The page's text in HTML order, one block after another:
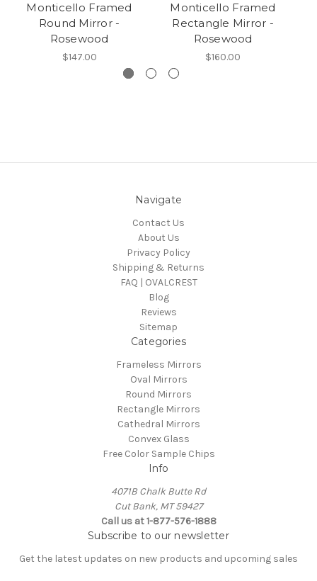
Monticello Framed
Round Mirror -
Rosewood
$147.00
Monticello Framed
Rectangle Mirror -
Rosewood
$160.00
Navigate
Contact Us
About Us
Privacy Policy
Shipping & Returns
FAQ | OVALCREST
Blog
Reviews
Sitemap
Categories
Frameless Mirrors
Oval Mirrors
Round Mirrors
Rectangle Mirrors
Cathedral Mirrors
Convex Glass
Free Color Sample Chips
Info
4071B Chalk Butte Rd
Cut Bank, MT 59427
Call us at 1-877-576-1888
Subscribe to our newsletter
Get the latest updates on new products and upcoming sales